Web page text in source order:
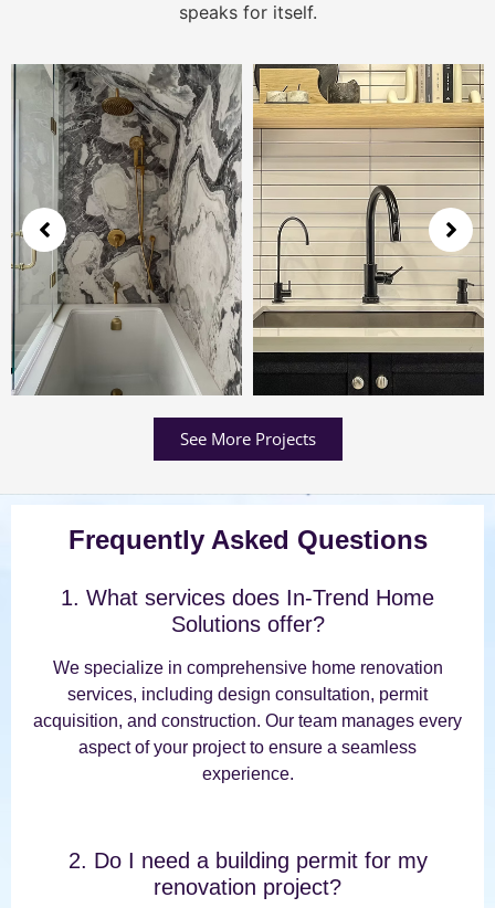
speaks for itself.
See More Projects
Frequently Asked Questions
1. What services does In-Trend Home
Solutions offer?
We specialize in comprehensive home renovation
services, including design consultation, permit
acquisition, and construction. Our team manages every
aspect of your project to ensure a seamless
experience.
2. Do I need a building permit for my
renovation project?